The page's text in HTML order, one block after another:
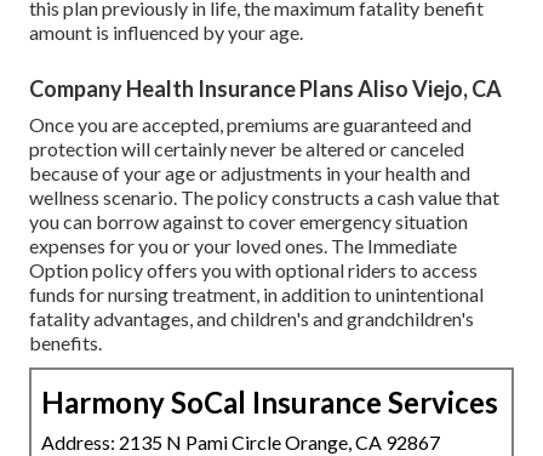
this plan previously in life, the maximum fatality benefit
amount is influenced by your age.
Company Health Insurance Plans Aliso Viejo, CA
Once you are accepted, premiums are guaranteed and
protection will certainly never be altered or canceled
because of your age or adjustments in your health and
wellness scenario. The policy constructs a cash value that
you can borrow against to cover emergency situation
expenses for you or your loved ones. The Immediate
Option policy offers you with optional riders to access
funds for nursing treatment, in addition to unintentional
fatality advantages, and children's and grandchildren's
benefits.
Harmony SoCal Insurance Services
Address: 2135 N Pami Circle Orange, CA 92867